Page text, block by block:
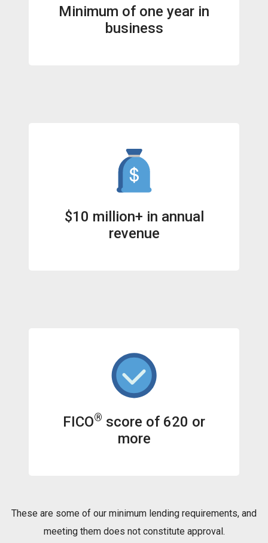
Minimum of one year in
business
$10 million+ in annual
revenue
FICO® score of 620 or
more
These are some of our minimum lending requirements, and
meeting them does not constitute approval.